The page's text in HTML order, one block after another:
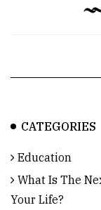
CATEGORIES
Education
What Is The
Your Life?